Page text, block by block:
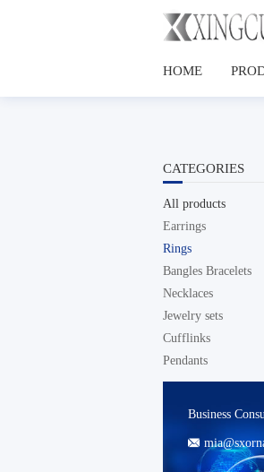
HOME
CATEGORIES
All products
Earrings
Rings
Bangles Bracelets
Necklaces
Jewelry sets
Cufflinks
Pendants
Business
